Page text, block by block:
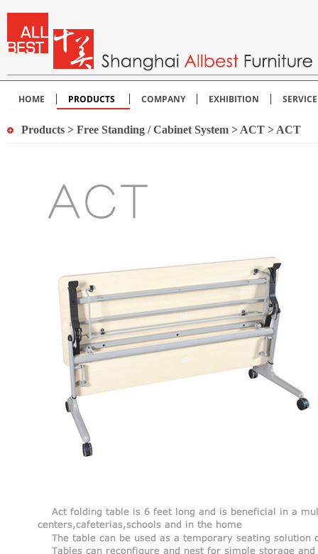
HOME PRODUCTS COMPANY EXHIBITION
Products > Free Standing / Cabinet System > ACT > ACT